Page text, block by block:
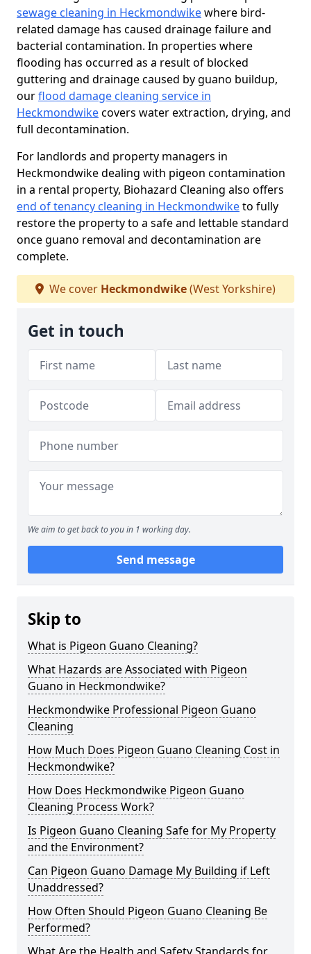
sewage cleaning in Heckmondwikewhere bird-
related damage has caused drainage failure and
bacterial contamination. In properties where
flooding has occurred as a result of blocked
guttering and drainage caused by guano buildup,
ourflood damage cleaning service in
Heckmondwikecovers water extraction, drying, and
full decontamination.
For landlords and property managers in
Heckmondwike dealing with pigeon contamination
in a rental property, Biohazard Cleaning also offers
end of tenancy cleaning in Heckmondwiketo fully
restore the property to a safe and lettable standard
once guano removal and decontamination are
complete.
We cover Heckmondwike(West Yorkshire)
Get in touch
We aim to get back to you in 1 working day.
Send message
Skip to
What is Pigeon Guano Cleaning?
What Hazards are Associated with Pigeon
Guano in Heckmondwike?
Heckmondwike Professional Pigeon Guano
Cleaning
How Much Does Pigeon Guano Cleaning Cost in
Heckmondwike?
How Does Heckmondwike Pigeon Guano
Cleaning Process Work?
Is Pigeon Guano Cleaning Safe for My Property
and the Environment?
Can Pigeon Guano Damage My Building if Left
Unaddressed?
How Often Should Pigeon Guano Cleaning Be
Performed?